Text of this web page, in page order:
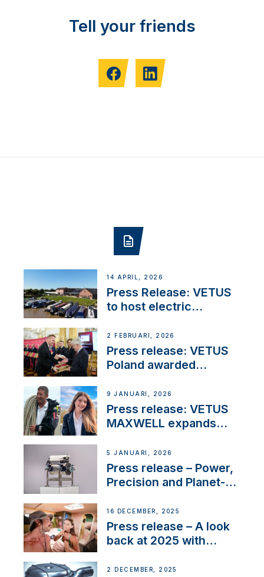
Tell your friends
14 APRIL, 2026
Press Release: VETUS
to host electric
day at the Aqueduct
Marina
2 FEBRUARI, 2026
Press release: VETUS
Poland awarded
Company Certification
with distinction
9 JANUARI, 2026
Press release: VETUS
MAXWELL expands
customer support and
service
5 JANUARI, 2026
Press release – Power,
Precision and Planet-
the New VETUS E-LINE
22 kW
16 DECEMBER, 2025
Press release – A look
back at 2025 with
2 DECEMBER, 2025